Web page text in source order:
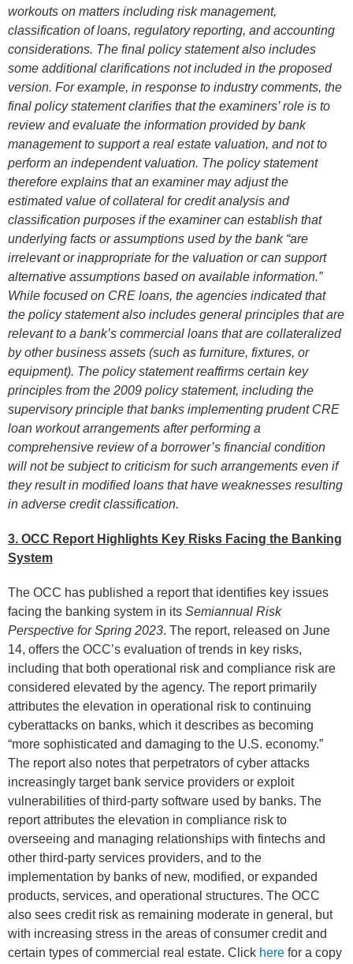
workouts on matters including risk management,
classification of loans, regulatory reporting, and accounting
considerations. The final policy statement also includes
some additional clarifications not included in the proposed
version. For example, in response to industry comments, the
final policy statement clarifies that the examiners’ role is to
review and evaluate the information provided by bank
management to support a real estate valuation, and not to
perform an independent valuation. The policy statement
therefore explains that an examiner may adjust the
estimated value of collateral for credit analysis and
classification purposes if the examiner can establish that
underlying facts or assumptions used by the bank “are
irrelevant or inappropriate for the valuation or can support
alternative assumptions based on available information.”
While focused on CRE loans, the agencies indicated that
the policy statement also includes general principles that are
relevant to a bank’s commercial loans that are collateralized
by other business assets (such as furniture, fixtures, or
equipment). The policy statement reaffirms certain key
principles from the 2009 policy statement, including the
supervisory principle that banks implementing prudent CRE
loan workout arrangements after performing a
comprehensive review of a borrower’s financial condition
will not be subject to criticism for such arrangements even if
they result in modified loans that have weaknesses resulting
in adverse credit classification.
3. OCC Report Highlights Key Risks Facing the Banking
System
The OCC has published a report that identifies key issues
facing the banking system in its Semiannual Risk
Perspective for Spring 2023. The report, released on June
14, offers the OCC’s evaluation of trends in key risks,
including that both operational risk and compliance risk are
considered elevated by the agency. The report primarily
attributes the elevation in operational risk to continuing
cyberattacks on banks, which it describes as becoming
“more sophisticated and damaging to the U.S. economy.”
The report also notes that perpetrators of cyber attacks
increasingly target bank service providers or exploit
vulnerabilities of third-party software used by banks. The
report attributes the elevation in compliance risk to
overseeing and managing relationships with fintechs and
other third-party services providers, and to the
implementation by banks of new, modified, or expanded
products, services, and operational structures. The OCC
also sees credit risk as remaining moderate in general, but
with increasing stress in the areas of consumer credit and
certain types of commercial real estate. Click here for a copy